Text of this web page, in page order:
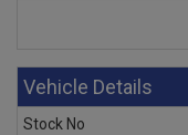
Vehicle Details
Stock No